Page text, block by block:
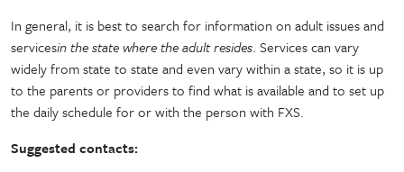
In general, it is best to search for information on adult issues and
servicesin the state where the adult resides. Services can vary
widely from state to state and even vary within a state, so it is up
to the parents or providers to find what is available and to set up
the daily schedule for or with the person with FXS.
Suggested contacts: